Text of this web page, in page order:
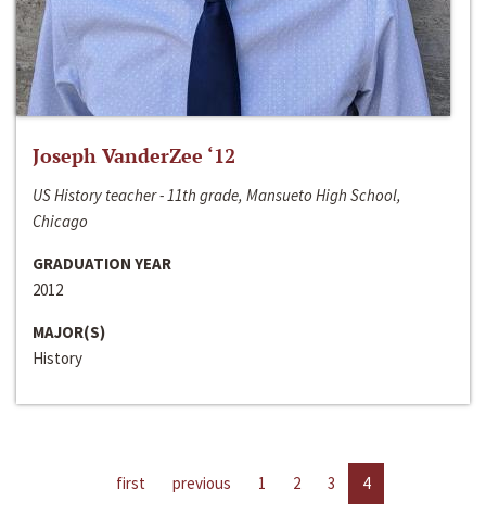
Joseph VanderZee ‘12
US History teacher - 11th grade, Mansueto High School,
Chicago
GRADUATION YEAR
2012
MAJOR(S)
History
first previous 1 2 3 4